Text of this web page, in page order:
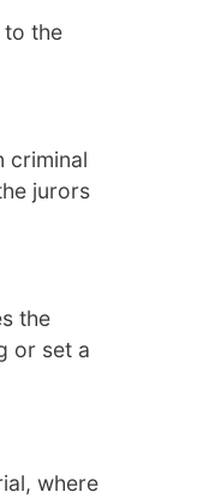
to the
criminal
jurors
the
or set a
where